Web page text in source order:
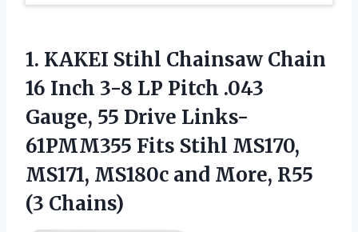
1. KAKEI Stihl Chainsaw Chain
16 Inch 3-8 LP Pitch .043
Gauge, 55 Drive Links-
61PMM355 Fits Stihl MS170,
MS171, MS180c and More, R55
(3 Chains)